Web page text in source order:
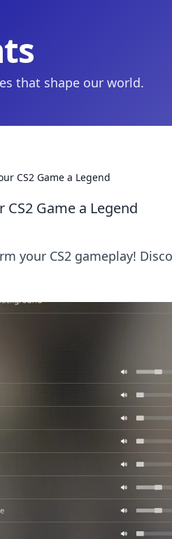
that shape our world.
CS2 Game a Legend
Game a Legend
your CS2 gameplay!